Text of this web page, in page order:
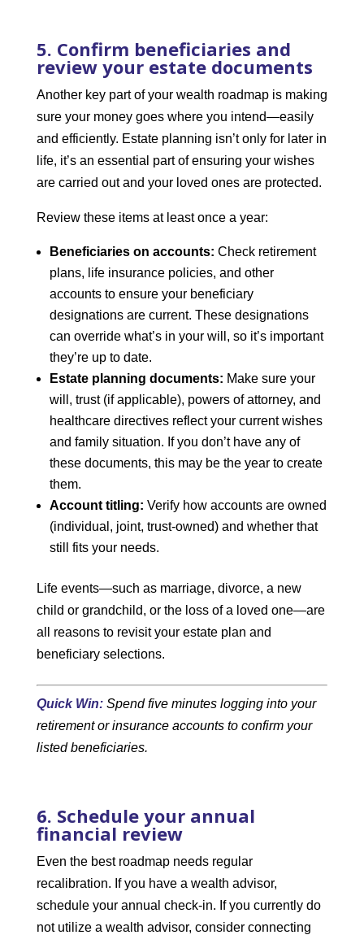
5. Confirm beneficiaries and
review your estate documents
Another key part of your wealth roadmap is making
sure your money goes where you intend—easily
and efficiently. Estate planning isn’t only for later in
life, it’s an essential part of ensuring your wishes
are carried out and your loved ones are protected.
Review these items at least once a year:
Beneficiaries on accounts: Check retirement
plans, life insurance policies, and other
accounts to ensure your beneficiary
designations are current. These designations
can override what’s in your will, so it’s important
they’re up to date.
Estate planning documents: Make sure your
will, trust (if applicable), powers of attorney, and
healthcare directives reflect your current wishes
and family situation. If you don’t have any of
these documents, this may be the year to create
them.
Account titling: Verify how accounts are owned
(individual, joint, trust-owned) and whether that
still fits your needs.
Life events—such as marriage, divorce, a new
child or grandchild, or the loss of a loved one—are
all reasons to revisit your estate plan and
beneficiary selections.
Quick Win:Spend five minutes logging into your
retirement or insurance accounts to confirm your
listed beneficiaries.
6. Schedule your annual
financial review
Even the best roadmap needs regular
recalibration. If you have a wealth advisor,
schedule your annual check-in. If you currently do
not utilize a wealth advisor, consider connecting